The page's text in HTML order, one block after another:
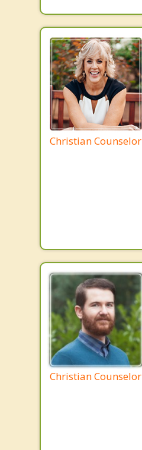
Christian Counselor
Christian Counselor